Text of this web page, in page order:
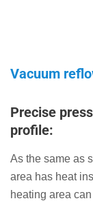
Vacuum
Precise
profile:
As the same as
area has heat
heating area